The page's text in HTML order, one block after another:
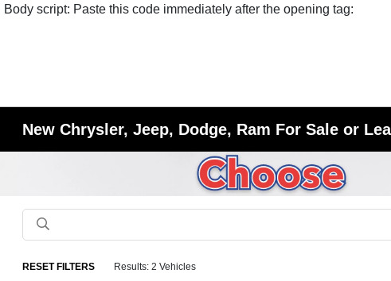
Body script: Paste this code immediately after the opening tag:
New Chrysler, Jeep, Dodge, Ram For Sale or
RESET FILTERS Results: 2 Vehicles